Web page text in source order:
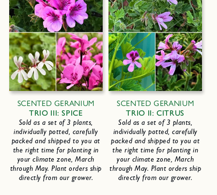
SCENTED GERANIUM
TRIO III: SPICE
Sold as a set of 3 plants,
individually potted, carefully
packed and shipped to you at
the right time for planting in
your climate zone, March
through May. Plant orders ship
directly from our grower.
SCENTED GERANIUM
TRIO II: CITRUS
Sold as a set of 3 plants,
individually potted, carefully
packed and shipped to you at
the right time for planting in
your climate zone, March
through May. Plant orders ship
directly from our grower.